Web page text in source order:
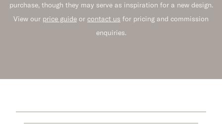
purchase, though they may serve as inspiration for a new design.
View our price guide or contact us for pricing and commission
enquiries.